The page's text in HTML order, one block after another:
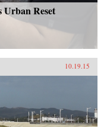
Urban Reset
10.19.15